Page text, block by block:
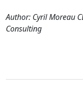
Author: Cyril Moreau
Consulting